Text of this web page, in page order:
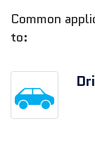
Common
to: